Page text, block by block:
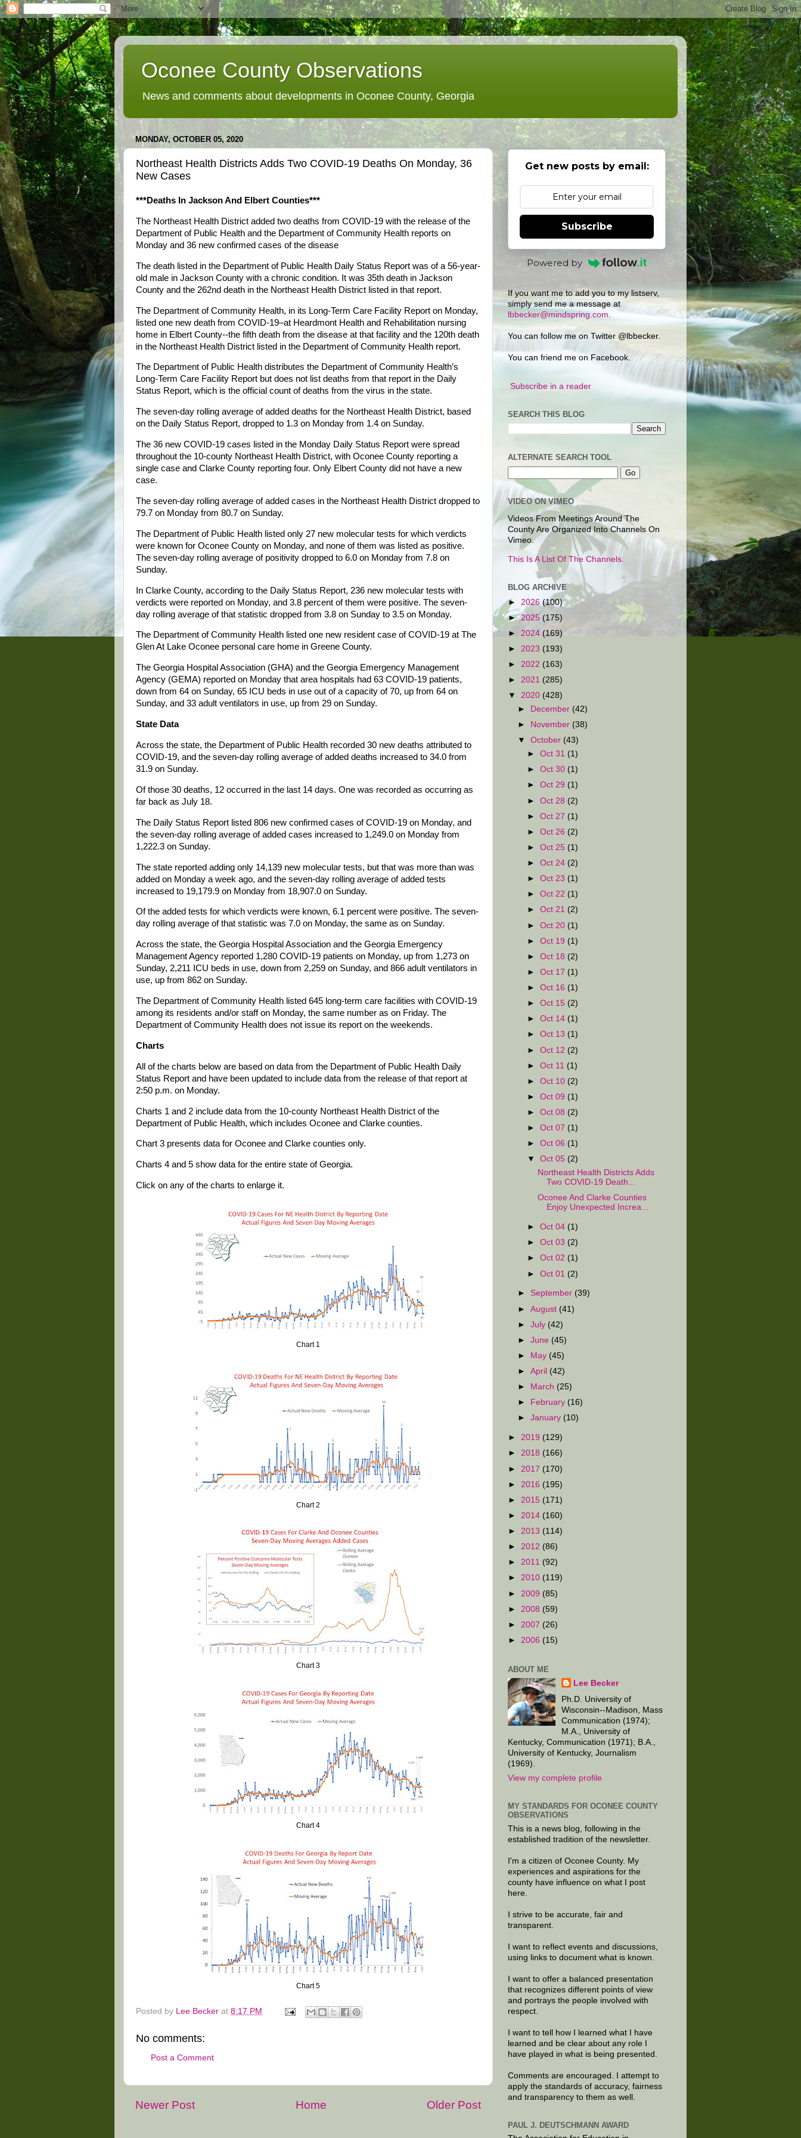
Oconee County Observations
News and comments about developments in Oconee County, Georgia
MONDAY, OCTOBER 05, 2020
Northeast Health Districts Adds Two COVID-19 Deaths On Monday, 36
New Cases
***Deaths In Jackson And Elbert Counties***
The Northeast Health District added two deaths from COVID-19 with the release of the
Department of Public Health and the Department of Community Health reports on
Monday and 36 new confirmed cases of the disease
The death listed in the Department of Public Health Daily Status Report was of a 56-year-
old male in Jackson County with a chronic condition. It was 35th death in Jackson
County and the 262nd death in the Northeast Health District listed in that report.
The Department of Community Health, in its Long-Term Care Facility Report on Monday,
listed one new death from COVID-19–at Heardmont Health and Rehabilitation nursing
home in Elbert County--the fifth death from the disease at that facility and the 120th death
in the Northeast Health District listed in the Department of Community Health report.
The Department of Public Health distributes the Department of Community Health’s
Long-Term Care Facility Report but does not list deaths from that report in the Daily
Status Report, which is the official count of deaths from the virus in the state.
The seven-day rolling average of added deaths for the Northeast Health District, based
on the Daily Status Report, dropped to 1.3 on Monday from 1.4 on Sunday.
The 36 new COVID-19 cases listed in the Monday Daily Status Report were spread
throughout the 10-county Northeast Health District, with Oconee County reporting a
single case and Clarke County reporting four. Only Elbert County did not have a new
case.
The seven-day rolling average of added cases in the Northeast Health District dropped to
79.7 on Monday from 80.7 on Sunday.
The Department of Public Health listed only 27 new molecular tests for which verdicts
were known for Oconee County on Monday, and none of them was listed as positive.
The seven-day rolling average of positivity dropped to 6.0 on Monday from 7.8 on
Sunday.
In Clarke County, according to the Daily Status Report, 236 new molecular tests with
verdicts were reported on Monday, and 3.8 percent of them were positive. The seven-
day rolling average of that statistic dropped from 3.8 on Sunday to 3.5 on Monday.
The Department of Community Health listed one new resident case of COVID-19 at The
Glen At Lake Oconee personal care home in Greene County.
The Georgia Hospital Association (GHA) and the Georgia Emergency Management
Agency (GEMA) reported on Monday that area hospitals had 63 COVID-19 patients,
down from 64 on Sunday, 65 ICU beds in use out of a capacity of 70, up from 64 on
Sunday, and 33 adult ventilators in use, up from 29 on Sunday.
State Data
Across the state, the Department of Public Health recorded 30 new deaths attributed to
COVID-19, and the seven-day rolling average of added deaths increased to 34.0 from
31.9 on Sunday.
Of those 30 deaths, 12 occurred in the last 14 days. One was recorded as occurring as
far back as July 18.
The Daily Status Report listed 806 new confirmed cases of COVID-19 on Monday, and
the seven-day rolling average of added cases increased to 1,249.0 on Monday from
1,222.3 on Sunday.
The state reported adding only 14,139 new molecular tests, but that was more than was
added on Monday a week ago, and the seven-day rolling average of added tests
increased to 19,179.9 on Monday from 18,907.0 on Sunday.
Of the added tests for which verdicts were known, 6.1 percent were positive. The seven-
day rolling average of that statistic was 7.0 on Monday, the same as on Sunday.
Across the state, the Georgia Hospital Association and the Georgia Emergency
Management Agency reported 1,280 COVID-19 patients on Monday, up from 1,273 on
Sunday, 2,211 ICU beds in use, down from 2,259 on Sunday, and 866 adult ventilators in
use, up from 862 on Sunday.
The Department of Community Health listed 645 long-term care facilities with COVID-19
among its residents and/or staff on Monday, the same number as on Friday. The
Department of Community Health does not issue its report on the weekends.
Charts
All of the charts below are based on data from the Department of Public Health Daily
Status Report and have been updated to include data from the release of that report at
2:50 p.m. on Monday.
Charts 1 and 2 include data from the 10-county Northeast Health District of the
Department of Public Health, which includes Oconee and Clarke counties.
Chart 3 presents data for Oconee and Clarke counties only.
Charts 4 and 5 show data for the entire state of Georgia.
Click on any of the charts to enlarge it.
Chart 1
Chart 2
Chart 3
Chart 4
Chart 5
Posted by Lee Becker at 8:17 PM
No comments:
Post a Comment
Newer Post Older Post
Home
Get new posts by email:
Subscribe
Powered by
If you want me to add you to my listserv,
simply send me a message at
lbbecker@mindspring.com
You can follow me on Twitter @lbbecker.
You can friend me on Facebook.
Subscribe in a reader
SEARCH THIS BLOG
ALTERNATE SEARCH TOOL
VIDEO ON VIMEO
Videos From Meetings Around The
County Are Organized Into Channels On
Vimeo.
This Is A List Of The Channels.
BLOG ARCHIVE
► 2026 (100)
►2025 (175)
► 2024 (169)
► 2023 (193)
► 2022 (163)
► 2021 (285)
▼ 2020 (428)
►
December (42)
►
November (38)
▼October (43)
►Oct 31 (1)
►Oct 30 (1)
►Oct 29 (1)
►Oct 28 (2)
►Oct 27 (1)
►Oct 26 (2)
►Oct 25 (1)
►Oct 24 (2)
►Oct 23 (1)
►Oct 22 (1)
►Oct 21 (2)
►Oct 20 (1)
►Oct 19 (1)
►Oct 18 (2)
►Oct 17 (1)
►Oct 16 (1)
►Oct 15 (2)
►Oct 14 (1)
►Oct 13 (1)
►Oct 12 (2)
►Oct 11 (1)
►Oct 10 (2)
►Oct 09 (1)
►Oct 08 (2)
►Oct 07 (1)
►Oct 06 (1)
▼Oct 05 (2)
Northeast Health Districts Adds
Two COVID-19 Death...
Oconee And Clarke Counties
Enjoy Unexpected Increa...
►Oct 04 (1)
►Oct 03 (2)
►Oct 02 (1)
►Oct 01 (2)
► September (39)
►August (41)
►July (42)
►June (45)
►
May (45)
►April (42)
►
March (25)
►
February (16)
►January (10)
► 2019 (129)
► 2018 (166)
► 2017 (170)
► 2016 (195)
► 2015 (171)
► 2014 (160)
► 2013 (114)
► 2012 (86)
► 2011 (92)
► 2010 (119)
► 2009 (85)
► 2008 (59)
► 2007 (26)
► 2006 (15)
ABOUT ME
Lee Becker
Ph.D. University of
Wisconsin--Madison, Mass
Communication (1974);
M.A., University of
Kentucky, Communication (1971); B.A.,
University of Kentucky, Journalism
(1969).
View my complete profile
MY STANDARDS FOR OCONEE COUNTY
OBSERVATIONS
This is a news blog, following in the
established tradition of the newsletter.
I'm a citizen of Oconee County. My
experiences and aspirations for the
county have influence on what I post
here.
I strive to be accurate, fair and
transparent.
I want to reflect events and discussions,
using links to document what is known.
I want to offer a balanced presentation
that recognizes different points of view
and portrays the people involved with
respect.
I want to tell how I learned what I have
learned and be clear about any role I
have played in what is being presented.
Comments are encouraged. I attempt to
apply the standards of accuracy, fairness
and transparency to them as well.
PAUL J. DEUTSCHMANN AWARD